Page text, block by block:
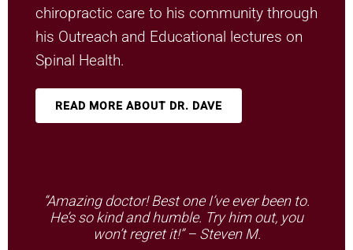
chiropractic care to his community through
his Outreach and Educational lectures on
Spinal Health.
READ MORE ABOUT DR. DAVE
“Amazing doctor! Best one I’ve ever been to.
He’s so kind and humble. Try him out, you
won’t regret it!” – Steven M.